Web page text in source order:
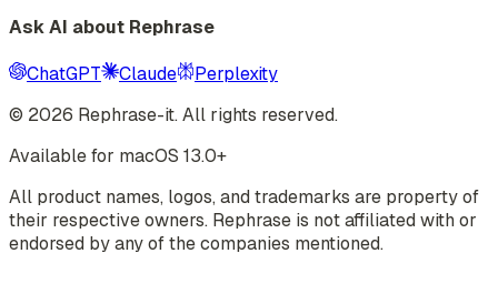
Ask AI about Rephrase
ChatGPT Claude
Perplexity
© 2026 Rephrase-it. All rights reserved.
Available for macOS 13.0+
All product names, logos, and trademarks are property of
their respective owners. Rephrase is not affiliated with or
endorsed by any of the companies mentioned.